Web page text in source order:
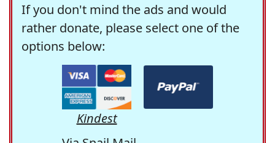
If you don't mind the ads and would
rather donate, please select one of the
options below:
Kindest